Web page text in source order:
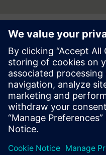
Press | Company | Siemens
© Siemens 1996 – 2026
Corporate Information
Privacy Notice
Cookie Notice